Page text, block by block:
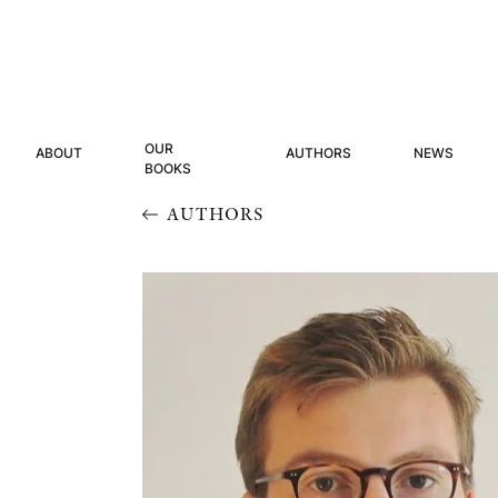
ABOUT
OUR
BOOKS
AUTHORS NEWS
AUTHORS